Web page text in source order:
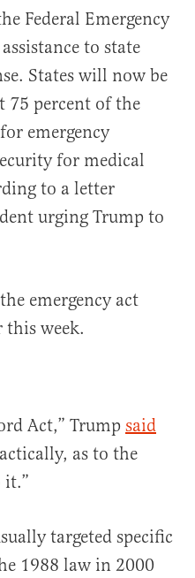
Federal Emergency
to state
States will now be
75 percent of the
emergency
for medical
to a letter
urging Trump to
emergency act
week.
Act,” Trump said
as to the
it.”
targeted specific
1988 law in 2000